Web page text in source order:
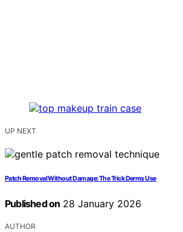
UP NEXT
Patch Removal Without Damage: The Trick Derms Use
Published on 28 January 2026
AUTHOR